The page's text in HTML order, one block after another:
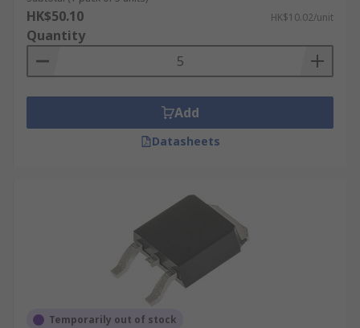
HK$50.10 HK$10.02/unit
Quantity
Add
Datasheets
Temporarily out of stock